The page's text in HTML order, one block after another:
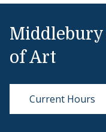
Middlebury
of Art
Current Hours